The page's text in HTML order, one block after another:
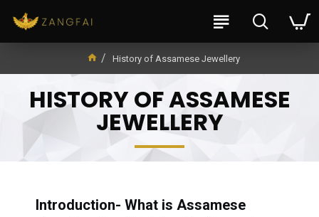
History of Assamese Jewellery
HISTORY OF ASSAMESE
JEWELLERY
Introduction- What is Assamese